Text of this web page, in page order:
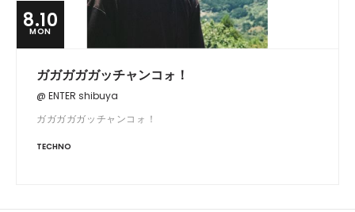
8.10
MON
ガガガガガッチャンコォ！
@ ENTER shibuya
ガガガガガッチャンコォ！
TECHNO